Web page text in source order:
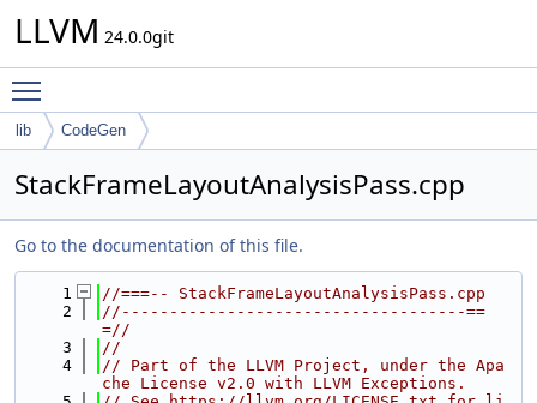
LLVM 24.0.0git
lib CodeGen
StackFrameLayoutAnalysisPass.cpp
Go to the documentation of this file.
    1
//===-- StackFrameLayoutAnalysisPass.cpp
    2
//------------------------------------==
=//
    3
//
    4
// Part of the LLVM Project, under the Apa
che License v2.0 with LLVM Exceptions.